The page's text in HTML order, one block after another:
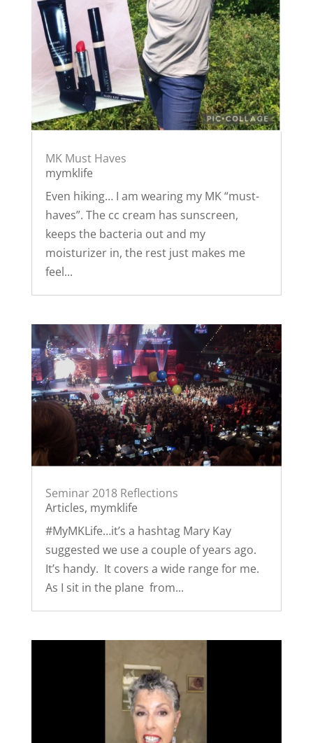
MK Must Haves
mymklife
Even hiking… I am wearing my MK “must-
haves”. The cc cream has sunscreen,
keeps the bacteria out and my
moisturizer in, the rest just makes me
feel...
Seminar 2018 Reflections
Articles, mymklife
#MyMKLife…it’s a hashtag Mary Kay
suggested we use a couple of years ago.
It’s handy. It covers a wide range for me.
As I sit in the plane from...